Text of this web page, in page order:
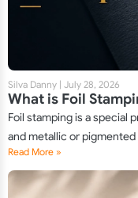
Silva Danny | July 28, 2026
What is Foil
Foil stamping is a special
and metallic or
Read More »